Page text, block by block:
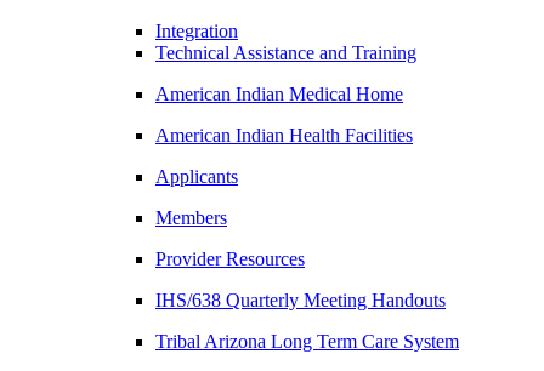
Integration
Technical Assistance and Training
American Indian Medical Home
American Indian Health Facilities
Applicants
Members
Provider Resources
IHS/638 Quarterly Meeting Handouts
Tribal Arizona Long Term Care System